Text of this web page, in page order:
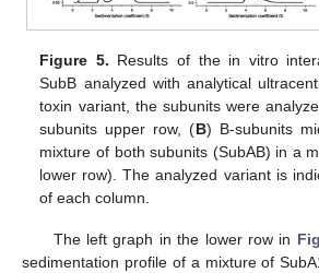
Figure 5. Results of the in vitro
SubB analyzed with analytical
toxin variant, the subunits were
subunits upper row, (B) B-subunits
mixture of both subunits (SubAB) in a
lower row). The analyzed variant is
of each column.
The left graph in the lower row in
sedimentation profile of a mixture of